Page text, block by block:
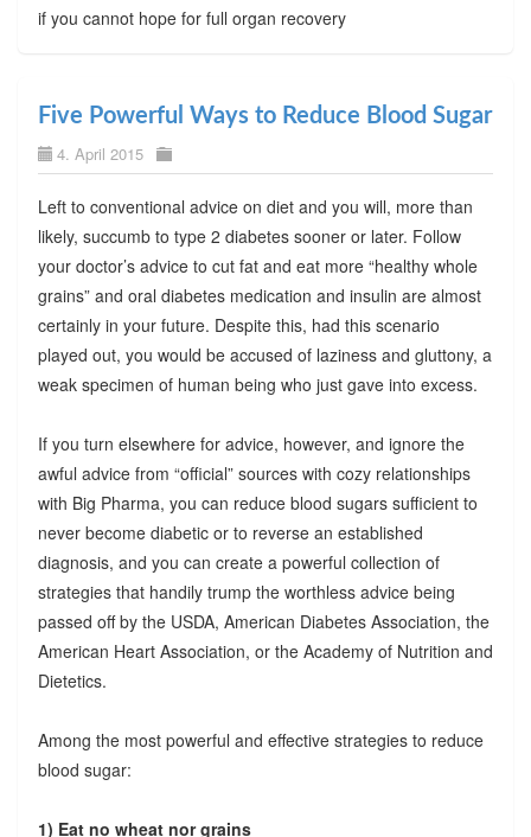
if you cannot hope for full organ recovery
Five Powerful Ways to Reduce Blood Sugar
4. April 2015
Left to conventional advice on diet and you will, more than
likely, succumb to type 2 diabetes sooner or later. Follow
your doctor’s advice to cut fat and eat more “healthy whole
grains” and oral diabetes medication and insulin are almost
certainly in your future. Despite this, had this scenario
played out, you would be accused of laziness and gluttony, a
weak specimen of human being who just gave into excess.
If you turn elsewhere for advice, however, and ignore the
awful advice from “official” sources with cozy relationships
with Big Pharma, you can reduce blood sugars sufficient to
never become diabetic or to reverse an established
diagnosis, and you can create a powerful collection of
strategies that handily trump the worthless advice being
passed off by the USDA, American Diabetes Association, the
American Heart Association, or the Academy of Nutrition and
Dietetics.
Among the most powerful and effective strategies to reduce
blood sugar:
1) Eat no wheat nor grains